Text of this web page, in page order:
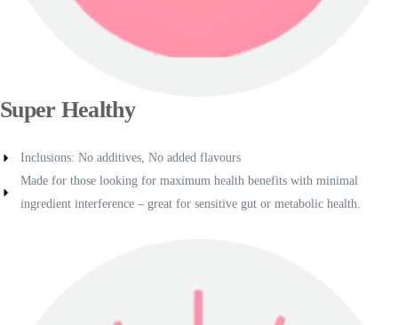
Super Healthy
Inclusions: No additives, No added flavours
Made for those looking for maximum health benefits with minimal
ingredient interference – great for sensitive gut or metabolic health.